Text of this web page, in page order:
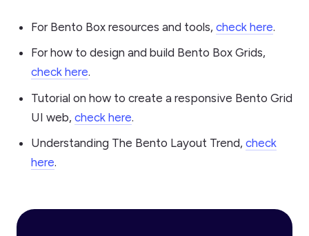
For Bento Box resources and tools, check here.
For how to design and build Bento Box Grids,
check here.
Tutorial on how to create a responsive Bento Grid
UI web, check here.
Understanding The Bento Layout Trend, check
here.